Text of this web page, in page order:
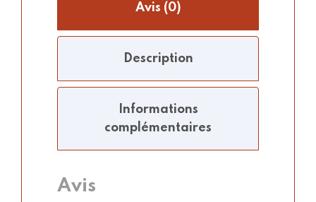
Avis (0)
Description
Informations
complémentaires
Avis